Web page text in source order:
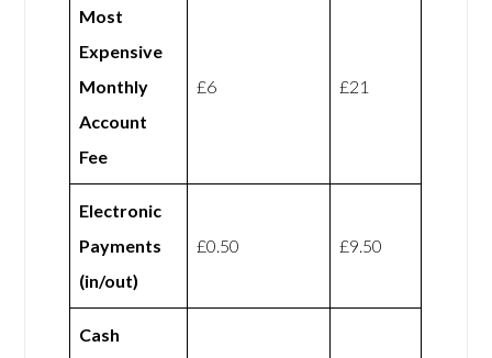
Most
Expensive
Monthly
Account
Fee
£6 £21
Electronic
Payments
(in/out)
£0.50 £9.50
Cash